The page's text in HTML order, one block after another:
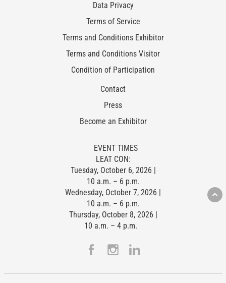
Data Privacy
Terms of Service
Terms and Conditions Exhibitor
Terms and Conditions Visitor
Condition of Participation
Contact
Press
Become an Exhibitor
EVENT TIMES
LEAT CON:
Tuesday, October 6, 2026 |
10 a.m. – 6 p.m.
Wednesday, October 7, 2026 |
10 a.m. – 6 p.m.
Thursday, October 8, 2026 |
10 a.m. – 4 p.m.